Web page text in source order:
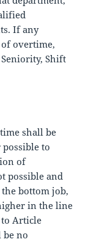
If any
overtime,
Shift
shall be
to
of
possible and
bottom job,
in the line
Article
be no